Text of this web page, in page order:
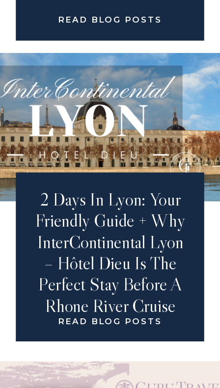
READ BLOG POSTS
2 Days In Lyon: Your
Friendly Guide + Why
InterContinental Lyon
– Hôtel Dieu Is The
Perfect Stay Before A
Rhone River Cruise
READ BLOG POSTS